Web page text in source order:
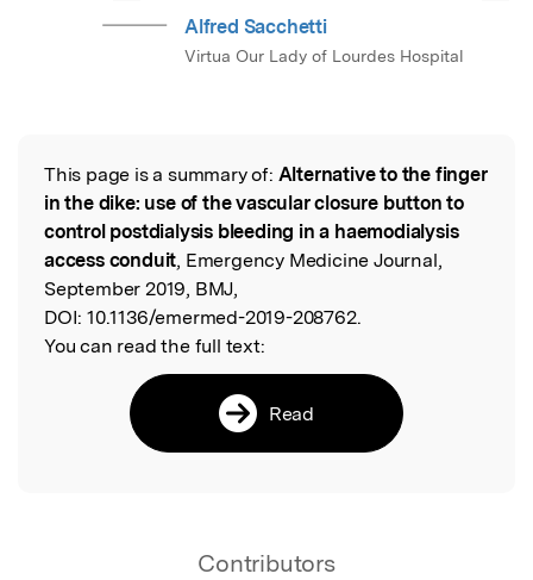
Alfred Sacchetti
Virtua Our Lady of Lourdes Hospital
Read the Original
This page is a summary of: Alternative to the finger
in the dike: use of the vascular closure button to
control postdialysis bleeding in a haemodialysis
access conduit, Emergency Medicine Journal,
September 2019, BMJ,
DOI: 10.1136/emermed-2019-208762.
You can read the full text:
Read
Contributors